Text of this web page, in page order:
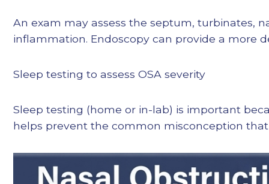
An exam may assess the septum, turbinates,
inflammation. Endoscopy can provide a more
Sleep testing to assess OSA severity
Sleep testing (home or in-lab) is important
helps prevent the common misconception that